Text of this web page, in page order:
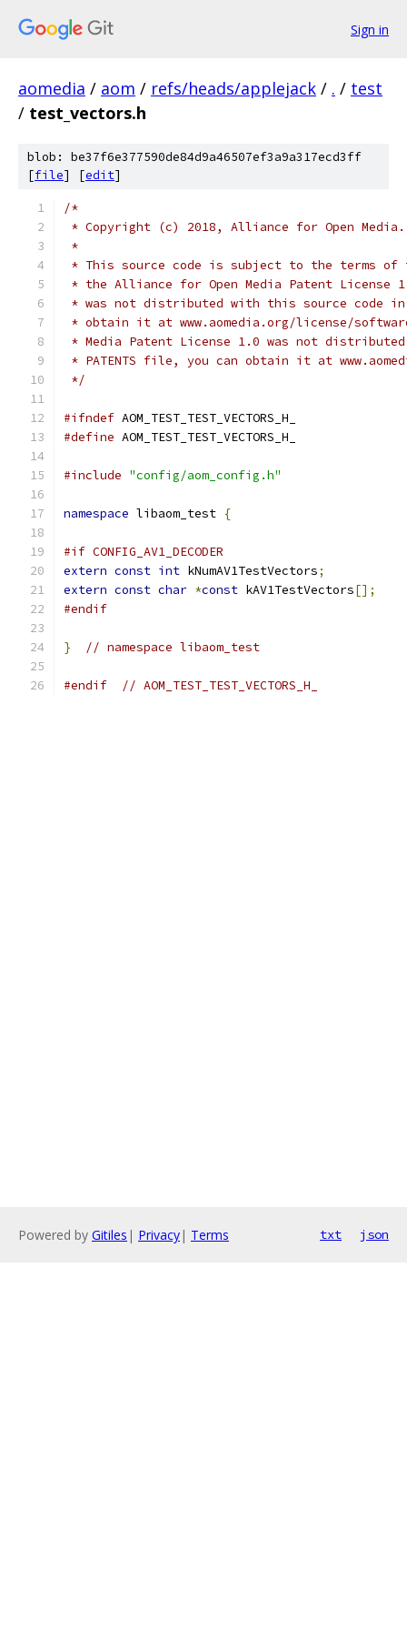
Sign in
aomedia / aom / refs/heads/applejack / . / test
/ test_vectors.h
blob: be37f6e377590de84d9a46507ef3a9a317ecd3ff
[file] [edit]
/*
* Copyright (c) 2018, Alliance for Open
*
* This source code is subject to the terms of
* the Alliance for Open Media Patent License
* was not distributed with this source code in
* obtain it at www.aomedia.org/license/
* Media Patent License 1.0 was not
* PATENTS file, you can obtain it at
*/
#ifndef AOM_TEST_TEST_VECTORS_H_
#define AOM_TEST_TEST_VECTORS_H_
#include "config/aom_config.h"
namespace libaom_test {
#if CONFIG_AV1_DECODER
extern const int kNumAV1TestVectors;
extern const char *const kAV1TestVectors[];
#endif
} // namespace libaom_test
#endif // AOM_TEST_TEST_VECTORS_H_
Powered by Gitiles | Privacy| Terms txt json